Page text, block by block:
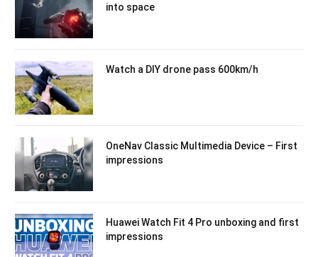
into space
Watch a DIY drone pass 600km/h
OneNav Classic Multimedia Device – First
impressions
Huawei Watch Fit 4 Pro unboxing and first
impressions